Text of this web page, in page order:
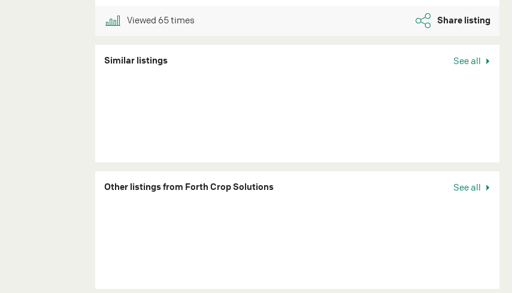
Viewed 65times Share listing
Similar listings See all
Other listings from Forth Crop Solutions See all